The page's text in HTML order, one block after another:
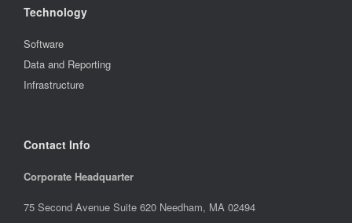
Technology
Software
Data and Reporting
Infrastructure
Contact Info
Corporate Headquarter
75 Second Avenue Suite 620 Needham, MA 02494